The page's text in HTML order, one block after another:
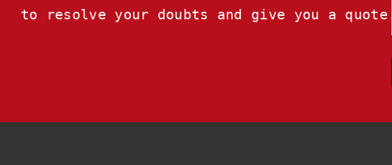
to resolve your doubts and give you a quote.